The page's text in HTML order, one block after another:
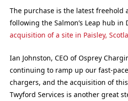
The purchase is the latest freehold
following the Salmon’s Leap hub in
acquisition of a site in Paisley,
Ian Johnston, CEO of Osprey
continuing to ramp up our fast-
chargers, and the acquisition of
Twyford Services is another great